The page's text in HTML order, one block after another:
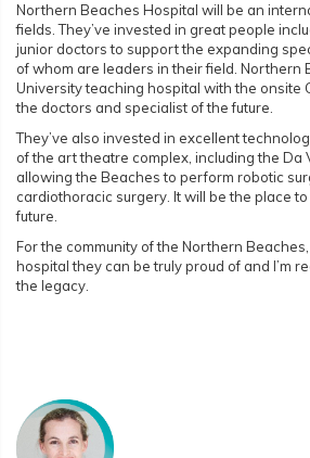
Northern Beaches Hospital will be an
fields. They’ve invested in great people
junior doctors to support the expanding
of whom are leaders in their field. Northern
University teaching hospital with the onsite
the doctors and specialist of the future.
They’ve also invested in excellent
of the art theatre complex, including the Da
allowing the Beaches to perform robotic
cardiothoracic surgery. It will be the place
future.
For the community of the Northern
hospital they can be truly proud of and I’m
the legacy.